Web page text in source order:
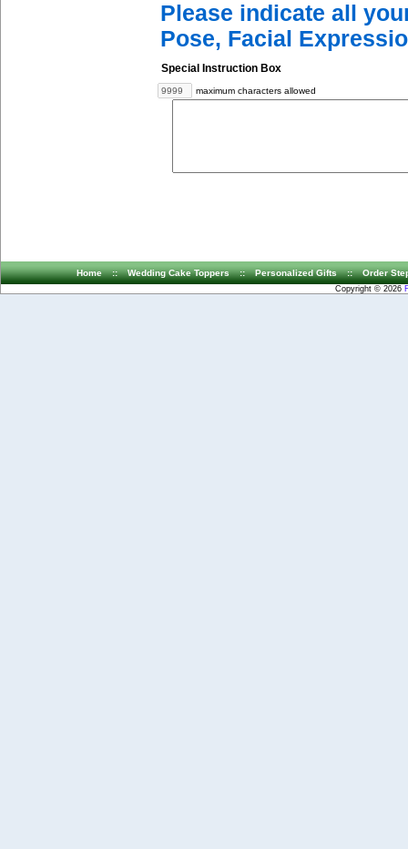
Please indicate all
Pose, Facial
Special Instruction Box
maximum characters allowed
Home :: Wedding Cake Toppers :: Personalized Gifts :: Order
Copyright © 2026